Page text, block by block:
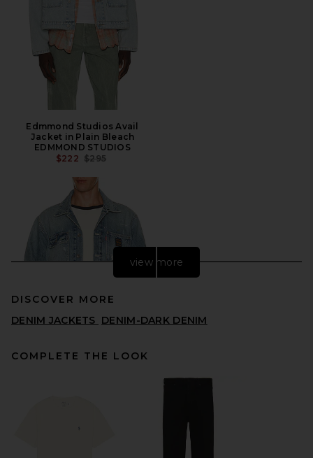
Edmmond Studios Avail
Jacket in Plain Bleach
EDMMOND STUDIOS
$222 PREVIOUS PRICE:
$295
view more
DISCOVER MORE
DENIM JACKETS DENIM-DARK DENIM
COMPLETE THE LOOK